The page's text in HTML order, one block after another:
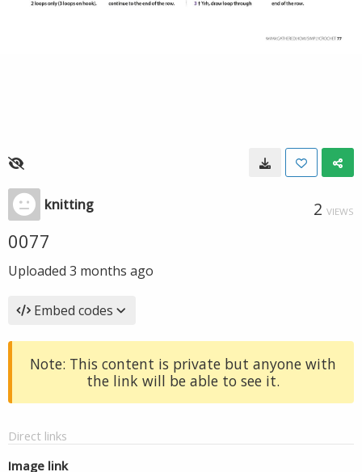
knitting 2 VIEWS
0077
Uploaded 3 months ago
Embed codes
Note: This content is private but anyone with
the link will be able to see it.
Direct links
Image link